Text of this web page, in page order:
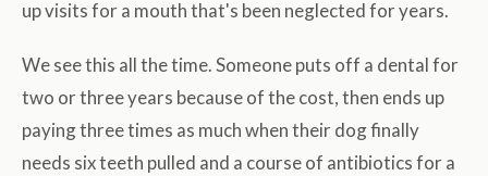
up visits for a mouth that's been neglected for years.
We see this all the time. Someone puts off a dental for
two or three years because of the cost, then ends up
paying three times as much when their dog finally
needs six teeth pulled and a course of antibiotics for a